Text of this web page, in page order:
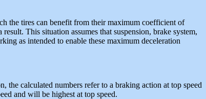
the tires can benefit from their maximum coefficient of
This situation assumes that suspension, brake system,
as intended to enable these maximum deceleration
the calculated numbers refer to a braking action at top speed
and will be highest at top speed.